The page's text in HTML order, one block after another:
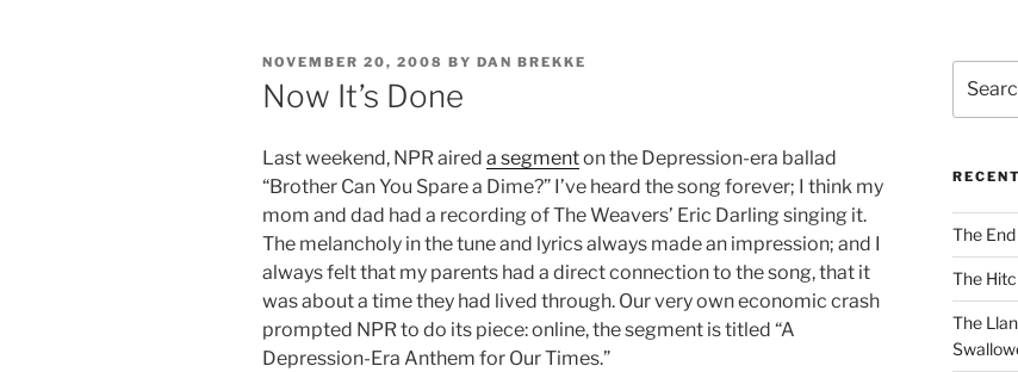
POSTED
ON
NOVEMBER 20, 2008 BY DAN BREKKE
Now It’s Done
Last weekend, NPR aired a segmenton the Depression-era ballad
“Brother Can You Spare a Dime?” I’ve heard the song forever; I think my
mom and dad had a recording of The Weavers’ Eric Darling singing it.
The melancholy in the tune and lyrics always made an impression; and I
always felt that my parents had a direct connection to the song, that it
was about a time they had lived through. Our very own economic crash
prompted NPR to do its piece: online, the segment is titled “A
Depression-Era Anthem for Our Times.”
for:
The
The
The